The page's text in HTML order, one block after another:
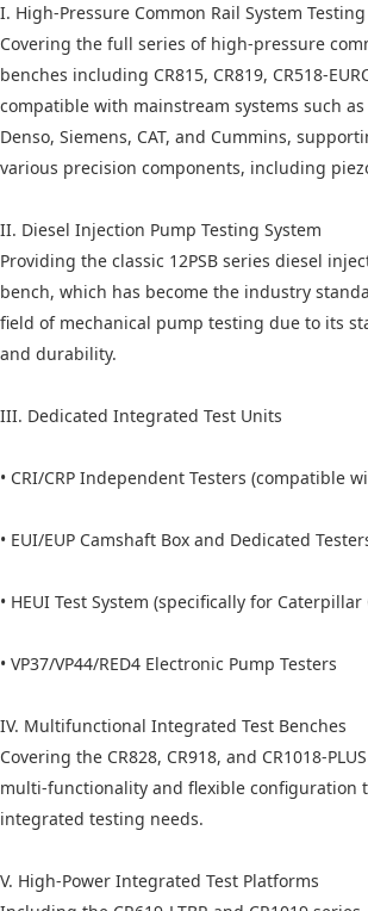
I. High-Pressure Common Rail System
Covering the full series of high-pressure
benches including CR815, CR819, CR518-
compatible with mainstream systems such as
Denso, Siemens, CAT, and Cummins,
various precision components, including
II. Diesel Injection Pump Testing System
Providing the classic 12PSB series diesel
bench, which has become the industry
field of mechanical pump testing due to its
and durability.
III. Dedicated Integrated Test Units
• CRI/CRP Independent Testers (compatible
• EUI/EUP Camshaft Box and Dedicated
• HEUI Test System (specifically for Caterpillar
• VP37/VP44/RED4 Electronic Pump Testers
IV. Multifunctional Integrated Test Benches
Covering the CR828, CR918, and CR1018-
multi-functionality and flexible configuration
integrated testing needs.
V. High-Power Integrated Test Platforms